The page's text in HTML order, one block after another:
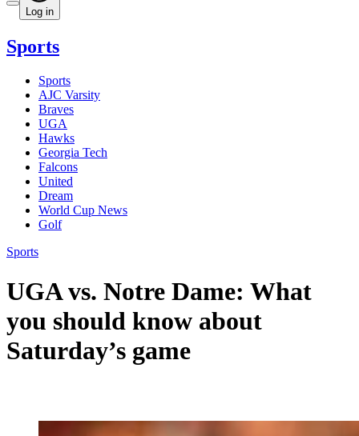
Log in
Sports
Sports
AJC Varsity
Braves
UGA
Hawks
Georgia Tech
Falcons
United
Dream
World Cup News
Golf
Sports
UGA vs. Notre Dame: What
you should know about
Saturday’s game